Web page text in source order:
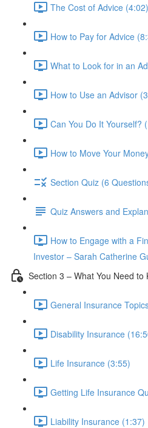
The Cost of Advice (4:02)
How to Pay for Advice
What to Look for in an
How to Use an Advisor
Can You Do It Yourself?
How to Move Your
Section Quiz (6
Quiz Answers and
How to Engage with a
Investor – Sarah Catherine
Section 3 – What You Need
General Insurance
Disability Insurance
Life Insurance (3:55)
Getting Life Insurance
Liability Insurance (1:37)